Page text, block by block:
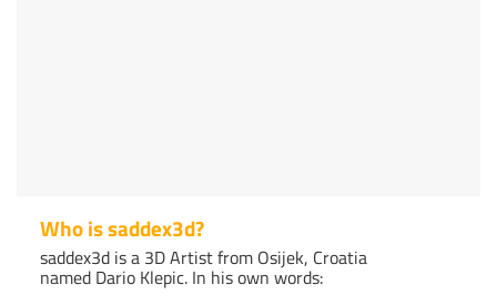
Who is saddex3d?
saddex3d is a 3D Artist from Osijek, Croatia
named Dario Klepic. In his own words: